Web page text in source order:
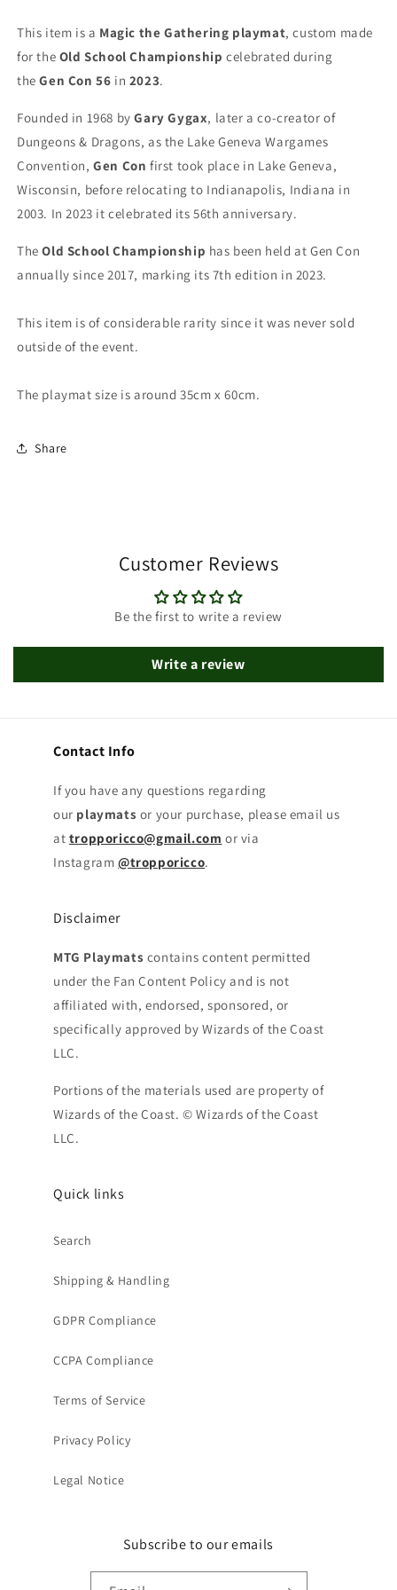
Playmat
Playmat
This item is a Magic the Gathering playmat, custom made
for the Old School Championshipcelebrated during
theGen Con 56 in 2023.
Founded in 1968 byGary Gygax, later a co-creator of
Dungeons & Dragons, as the Lake Geneva Wargames
Convention,Gen Con first took place in Lake Geneva,
Wisconsin, before relocating to Indianapolis, Indiana in
2003. In 2023 it celebrated its 56th anniversary.
TheOld School Championship has been held at Gen Con
annually since 2017, marking its 7th edition in 2023.
This item is of considerable rarity since it was never sold
outside of the event.
The playmat size is around 35cm x 60cm.
Share
Customer Reviews
Be the first to write a review
Write a review
Contact Info
If you have any questions regarding
our playmats or your purchase, please email us
at tropporicco@gmail.com or via
Instagram @tropporicco.
Disclaimer
MTG Playmats contains content permitted
under the Fan Content Policy and is not
affiliated with, endorsed, sponsored, or
specifically approved by Wizards of the Coast
LLC.
Portions of the materials used are property of
Wizards of the Coast. © Wizards of the Coast
LLC.
Quick links
Search
Shipping & Handling
GDPR Compliance
CCPA Compliance
Terms of Service
Privacy Policy
Legal Notice
Subscribe to our emails